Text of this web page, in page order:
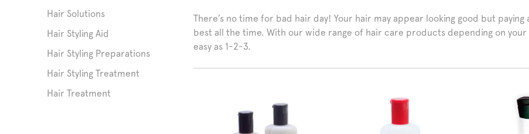
Hair Solutions
Hair Styling Aid
Hair Styling Preparations
Hair Styling Treatment
Hair Treatment
There’s no time for bad hair day! Your hair may appear looking good but
best all the time. With our wide range of hair care products depending on
easy as 1-2-3.